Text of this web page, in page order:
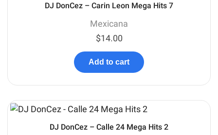
DJ DonCez – Carin Leon Mega Hits 7
Mexicana
$14.00
Add to cart
DJ DonCez – Calle 24 Mega Hits 2